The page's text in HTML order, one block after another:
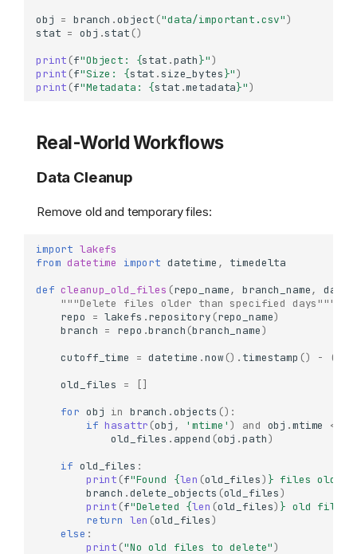
obj = branch .object ("data/important.csv")
stat = obj .stat ()
print (f"Object: {stat .path}")
print (f"Size: {stat .size_bytes}")
print (f"Metadata: {stat .metadata}")
Real-World Workflows
Data Cleanup
Remove old and temporary files:
import lakefs
from datetime import datetime ,
timedelta
def cleanup_old_files (repo_name, branch_name,
"""Delete files older than specified days"""
repo
= lakefs .repository (repo_name)
branch = repo .branch (branch_name)
cutoff_time
= datetime .now () . timestamp () - (
old_files
=
[]
for obj in branch .objects ():
if hasattr (obj , 'mtime' ) and obj .mtime <
old_files . append (obj .path)
if old_files :
print (f"Found {len (old_files) } files older
branch .delete_objects (old_files)
print (f"Deleted {len (old_files) } old files"
return len (old_files)
else :
print ("No old files to delete")